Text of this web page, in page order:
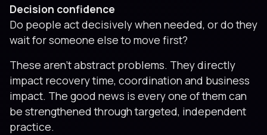
Decision confidence
Do people act decisively when needed, or do they
wait for someone else to move first?
These aren’t abstract problems. They directly
impact recovery time, coordination and business
impact. The good news is every one of them can
be strengthened through targeted, independent
practice.